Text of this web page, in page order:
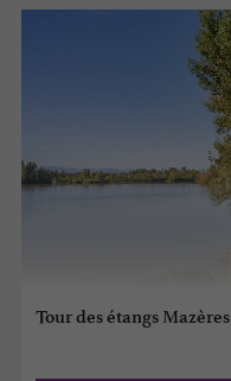
Tour des étangs Mazères